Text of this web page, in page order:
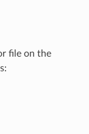
file on the